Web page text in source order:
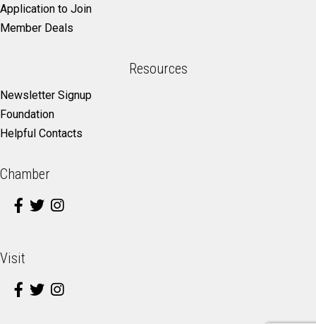
Application to Join
Member Deals
Resources
Newsletter Signup
Foundation
Helpful Contacts
Chamber
Visit